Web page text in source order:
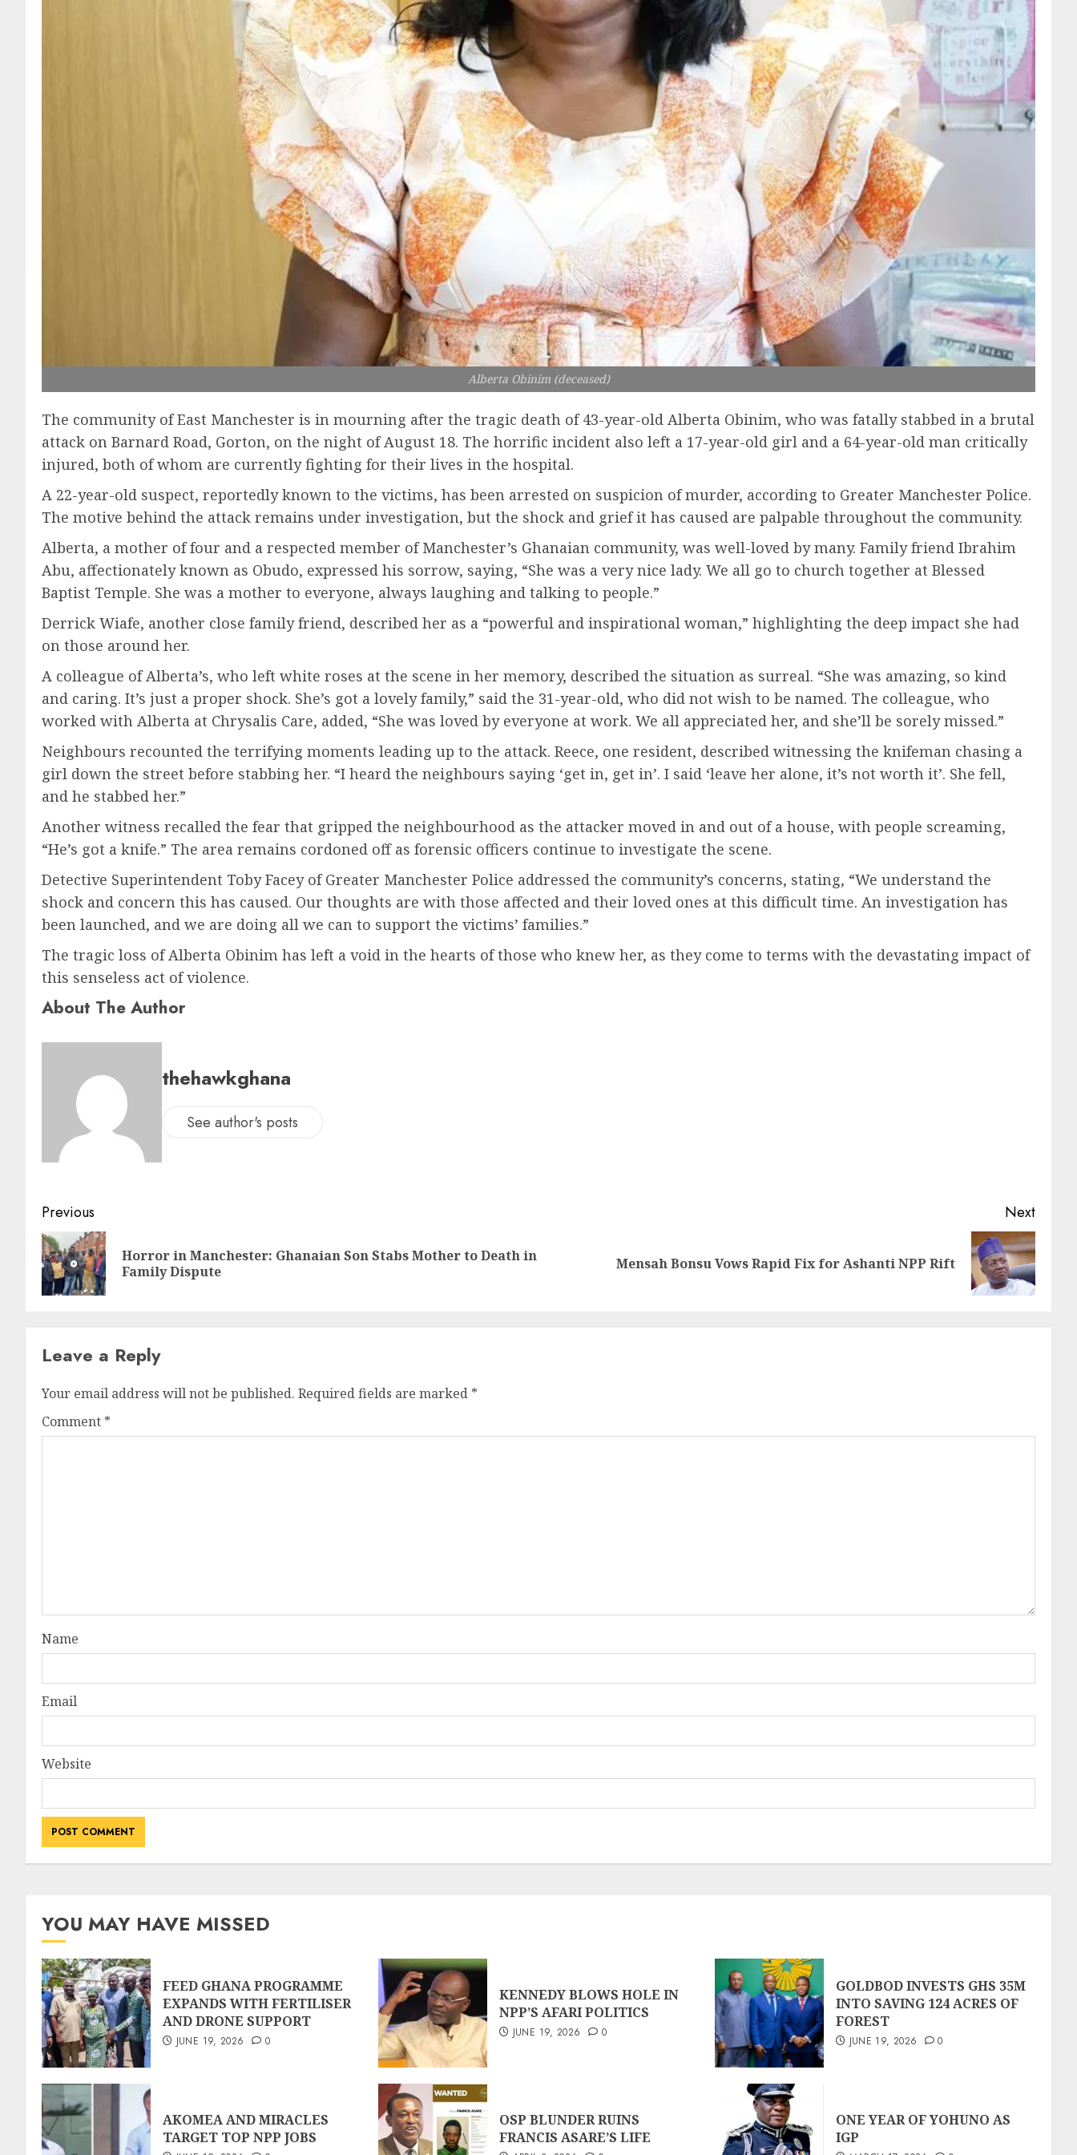
Alberta Obinim (deceased)
The community of East Manchester is in mourning after the tragic death of 43-year-old Alberta Obinim, who was fatally stabbed in a brutal
attack on Barnard Road, Gorton, on the night of August 18. The horrific incident also left a 17-year-old girl and a 64-year-old man critically
injured, both of whom are currently fighting for their lives in the hospital.
A 22-year-old suspect, reportedly known to the victims, has been arrested on suspicion of murder, according to Greater Manchester Police.
The motive behind the attack remains under investigation, but the shock and grief it has caused are palpable throughout the community.
Alberta, a mother of four and a respected member of Manchester’s Ghanaian community, was well-loved by many. Family friend Ibrahim
Abu, affectionately known as Obudo, expressed his sorrow, saying, “She was a very nice lady. We all go to church together at Blessed
Baptist Temple. She was a mother to everyone, always laughing and talking to people.”
Derrick Wiafe, another close family friend, described her as a “powerful and inspirational woman,” highlighting the deep impact she had
on those around her.
A colleague of Alberta’s, who left white roses at the scene in her memory, described the situation as surreal. “She was amazing, so kind
and caring. It’s just a proper shock. She’s got a lovely family,” said the 31-year-old, who did not wish to be named. The colleague, who
worked with Alberta at Chrysalis Care, added, “She was loved by everyone at work. We all appreciated her, and she’ll be sorely missed.”
Neighbours recounted the terrifying moments leading up to the attack. Reece, one resident, described witnessing the knifeman chasing a
girl down the street before stabbing her. “I heard the neighbours saying ‘get in, get in’. I said ‘leave her alone, it’s not worth it’. She fell,
and he stabbed her.”
Another witness recalled the fear that gripped the neighbourhood as the attacker moved in and out of a house, with people screaming,
“He’s got a knife.” The area remains cordoned off as forensic officers continue to investigate the scene.
Detective Superintendent Toby Facey of Greater Manchester Police addressed the community’s concerns, stating, “We understand the
shock and concern this has caused. Our thoughts are with those affected and their loved ones at this difficult time. An investigation has
been launched, and we are doing all we can to support the victims’ families.”
The tragic loss of Alberta Obinim has left a void in the hearts of those who knew her, as they come to terms with the devastating impact of
this senseless act of violence.
About The Author
thehawkghana
See author's posts
Previous
Horror in Manchester: Ghanaian Son Stabs Mother to Death in
Family Dispute
Next
Mensah Bonsu Vows Rapid Fix for Ashanti NPP Rift
Leave a Reply
Your email address will not be published. Required fields are marked *
Comment *
Name
Email
Website
YOU MAY HAVE MISSED
FEED GHANA PROGRAMME
EXPANDS WITH FERTILISER
AND DRONE SUPPORT
JUNE 19, 2026 0
KENNEDY BLOWS HOLE IN
NPP’S AFARI POLITICS
JUNE 19, 2026 0
GOLDBOD INVESTS GHS 35M
INTO SAVING 124 ACRES OF
FOREST
JUNE 19, 2026 0
AKOMEA AND MIRACLES
TARGET TOP NPP JOBS
OSP BLUNDER RUINS
FRANCIS ASARE’S LIFE
ONE YEAR OF YOHUNO AS
IGP